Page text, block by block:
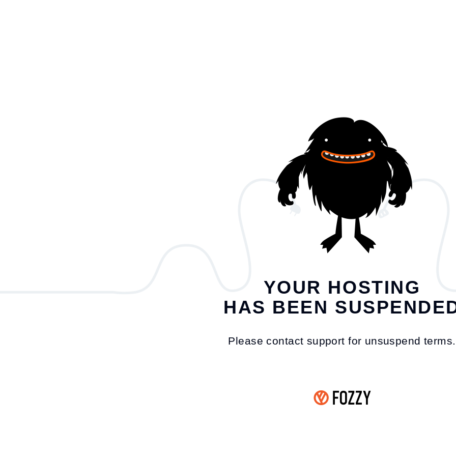
YOUR HOSTING
HAS BEEN
Please contact support for unsuspend terms.